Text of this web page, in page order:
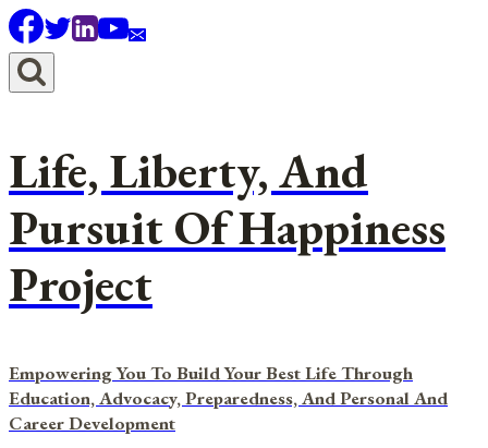
Skip
to
content
Life, Liberty, And
Pursuit Of Happiness
Project
Empowering You To Build Your Best Life Through
Education, Advocacy, Preparedness, And Personal And
Career Development